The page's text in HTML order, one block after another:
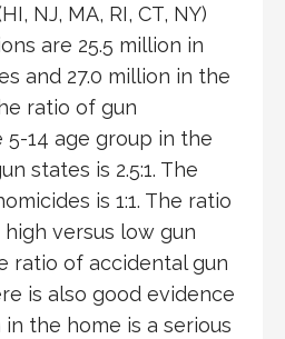
NJ, MA, RI, CT, NY)
are 25.5 million in
and 27.0 million in the
ratio of gun
14 age group in the
states is 2.5:1. The
is 1:1. The ratio
versus low gun
ratio of accidental gun
is also good evidence
the home is a serious